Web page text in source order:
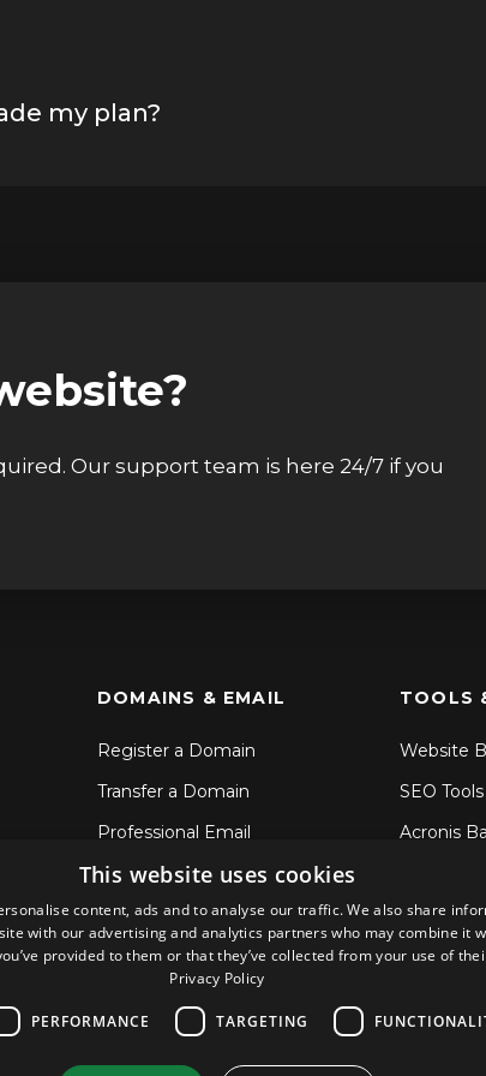
my plan?
Our support team is here 24/7 if you
DOMAINS & EMAIL
Register a Domain
Transfer a Domain
Professional Email
SSL Certificates
TOOLS
Website
SEO Tools
Acronis
Sitelock
This website uses cookies
content, ads and to analyse our traffic. We also share
with our advertising and analytics partners who may combine it
provided to them or that they’ve collected from your use of
Privacy Policy
PERFORMANCE TARGETING